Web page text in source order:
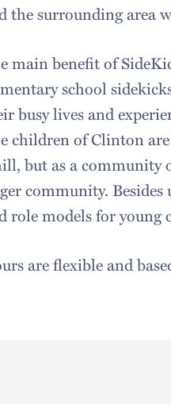
the surrounding area
main benefit of
school
busy lives and
children of Clinton
but as a community
community.
role models for
are flexible and